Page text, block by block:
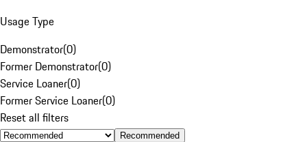
Usage Type
Demonstrator(0)
Former Demonstrator(0)
Service Loaner(0)
Former Service Loaner(0)
Reset all filters
Recommended